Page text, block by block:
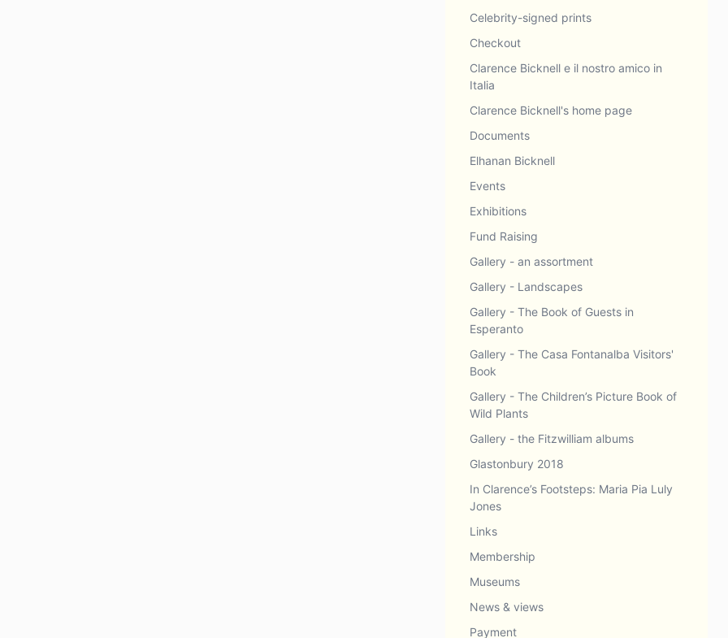
Celebrity-signed prints
Checkout
Clarence Bicknell e il nostro amico in
Italia
Clarence Bicknell's home page
Documents
Elhanan Bicknell
Events
Exhibitions
Fund Raising
Gallery - an assortment
Gallery - Landscapes
Gallery - The Book of Guests in
Esperanto
Gallery - The Casa Fontanalba Visitors'
Book
Gallery - The Children’s Picture Book of
Wild Plants
Gallery - the Fitzwilliam albums
Glastonbury 2018
In Clarence’s Footsteps: Maria Pia Luly
Jones
Links
Membership
Museums
News & views
Payment